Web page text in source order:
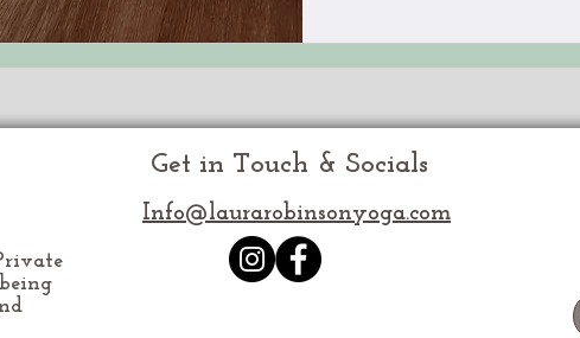
Get in Touch & Socials
Info@laurarobinsonyoga.com